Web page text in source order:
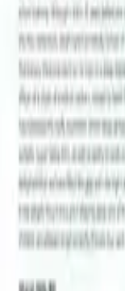
Brain Function